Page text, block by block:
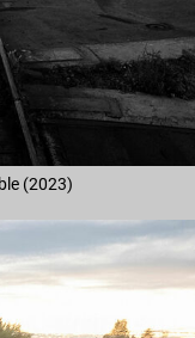
(2023)